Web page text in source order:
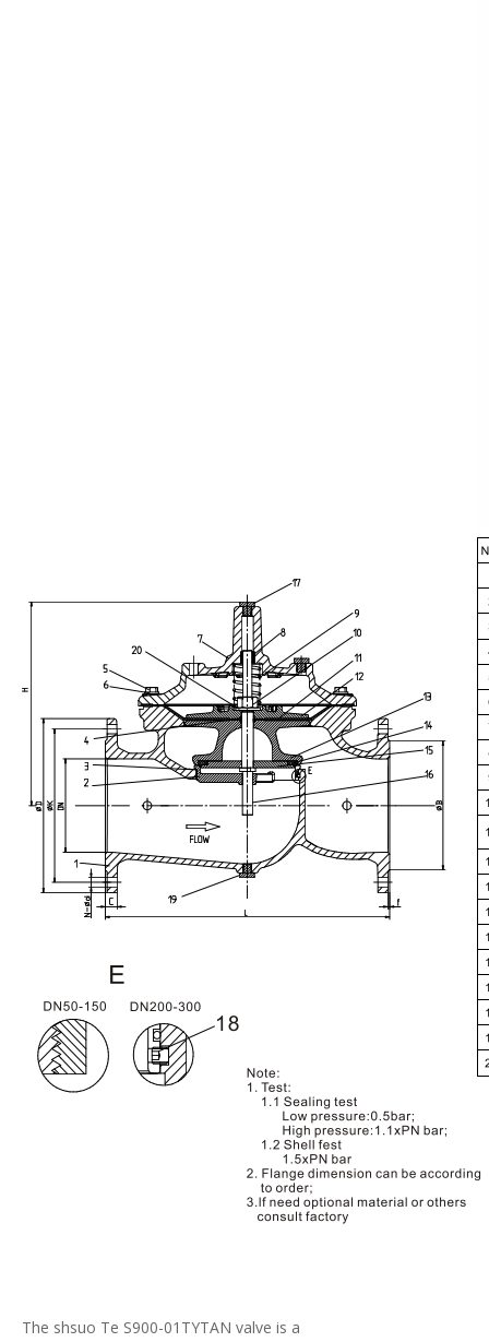
The shsuo Te S900-01TYTAN valve is a